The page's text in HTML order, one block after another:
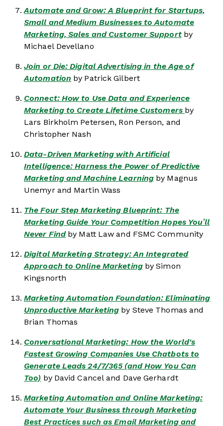
Automate and Grow: A Blueprint for Startups,
Small and Medium Businesses to Automate
Marketing, Sales and Customer Support by
Michael Devellano
Join or Die: Digital Advertising in the Age of
Automation by Patrick Gilbert
Connect: How to Use Data and Experience
Marketing to Create Lifetime Customers by
Lars Birkholm Petersen, Ron Person, and
Christopher Nash
Data-Driven Marketing with Artificial
Intelligence: Harness the Power of Predictive
Marketing and Machine Learning by Magnus
Unemyr and Martin Wass
The Four Step Marketing Blueprint: The
Marketing Guide Your Competition Hopes You’ll
Never Find by Matt Law and FSMC Community
Digital Marketing Strategy: An Integrated
Approach to Online Marketing by Simon
Kingsnorth
Marketing Automation Foundation: Eliminating
Unproductive Marketing by Steve Thomas and
Brian Thomas
Conversational Marketing: How the World's
Fastest Growing Companies Use Chatbots to
Generate Leads 24/7/365 (and How You Can
Too) by David Cancel and Dave Gerhardt
Marketing Automation and Online Marketing:
Automate Your Business through Marketing
Best Practices such as Email Marketing and